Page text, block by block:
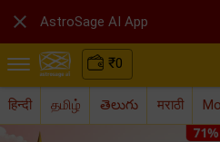
₹0
हिन्दी தமிழ் తెలుగు मराठी
 AstroSage AI App